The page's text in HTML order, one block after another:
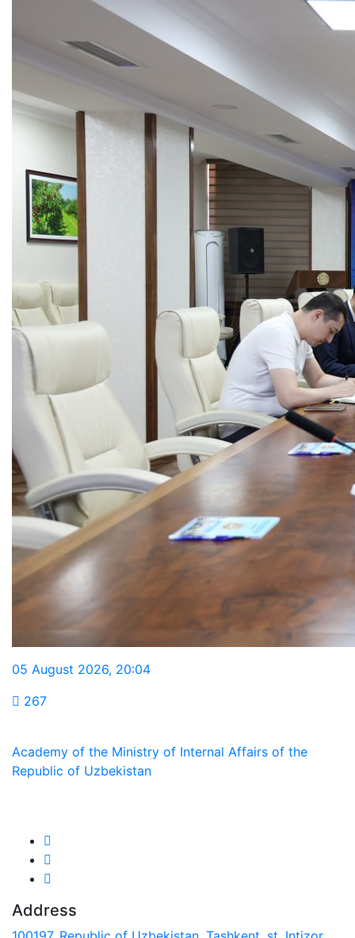
05 August 2026, 20:04
267
Academy of the Ministry of Internal Affairs of the
Republic of Uzbekistan
Address